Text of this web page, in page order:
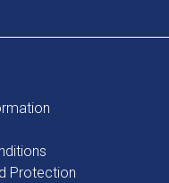
Protection